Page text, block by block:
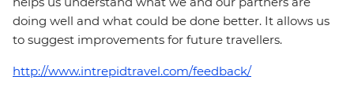
doing well and what could be done better. It allows us
to suggest improvements for future travellers.
http://www.intrepidtravel.com/feedback/